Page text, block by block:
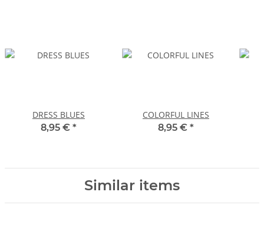
DRESS BLUES
8,95 € *
COLORFUL LINES
8,95 € *
Similar items